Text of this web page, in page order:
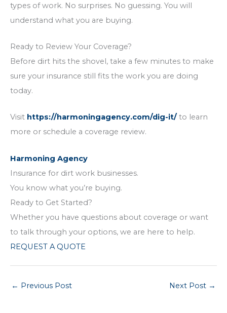
types of work. No surprises. No guessing. You will
understand what you are buying.
Ready to Review Your Coverage?
Before dirt hits the shovel, take a few minutes to make
sure your insurance still fits the work you are doing
today.
Visit https://harmoningagency.com/dig-it/ to learn
more or schedule a coverage review.
Harmoning Agency
Insurance for dirt work businesses.
You know what you’re buying.
Ready to Get Started?
Whether you have questions about coverage or want
to talk through your options, we are here to help.
REQUEST A QUOTE
← Previous Post Next Post →